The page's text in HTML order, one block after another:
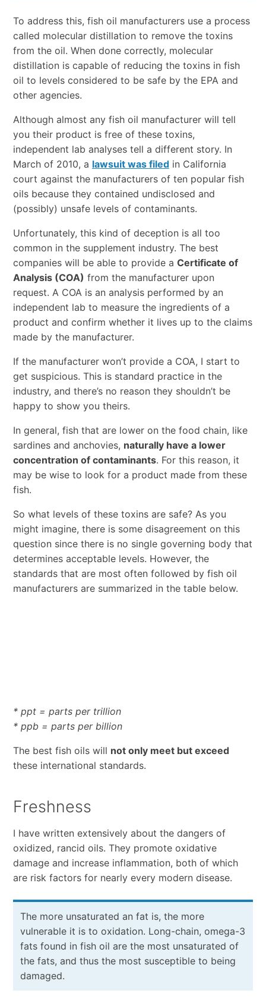
To address this, fish oil manufacturers use a process
called molecular distillation to remove the toxins
from the oil. When done correctly, molecular
distillation is capable of reducing the toxins in fish
oil to levels considered to be safe by the EPA and
other agencies.
Although almost any fish oil manufacturer will tell
you their product is free of these toxins,
independent lab analyses tell a different story. In
March of 2010, a lawsuit was filedin California
court against the manufacturers of ten popular fish
oils because they contained undisclosed and
(possibly) unsafe levels of contaminants.
Unfortunately, this kind of deception is all too
common in the supplement industry. The best
companies will be able to provide a Certificate of
Analysis (COA) from the manufacturer upon
request. A COA is an analysis performed by an
independent lab to measure the ingredients of a
product and confirm whether it lives up to the claims
made by the manufacturer.
If the manufacturer won’t provide a COA, I start to
get suspicious. This is standard practice in the
industry, and there’s no reason they shouldn’t be
happy to show you theirs.
In general, fish that are lower on the food chain, like
sardines and anchovies, naturally have a lower
concentration of contaminants. For this reason, it
may be wise to look for a product made from these
fish.
So what levels of these toxins are safe? As you
might imagine, there is some disagreement on this
question since there is no single governing body that
determines acceptable levels. However, the
standards that are most often followed by fish oil
manufacturers are summarized in the table below.
* ppt = parts per trillion
* ppb = parts per billion
The best fish oils will not only meet but exceed
these international standards.
Freshness
I have written extensively about the dangers of
oxidized, rancid oils. They promote oxidative
damage and increase inflammation, both of which
are risk factors for nearly every modern disease.
The more unsaturated an fat is, the more
vulnerable it is to oxidation. Long-chain, omega-3
fats found in fish oil are the most unsaturated of
the fats, and thus the most susceptible to being
damaged.